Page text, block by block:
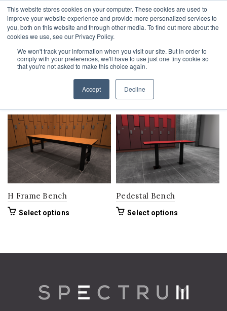
This website stores cookies on your computer. These cookies are used to
improve your website experience and provide more personalized services to
you, both on this website and through other media. To find out more about the
cookies we use, see our Privacy Policy.
We won't track your information when you visit our site. But in order to
comply with your preferences, we'll have to use just one tiny cookie so
that you're not asked to make this choice again.
Accept Decline
1-855-444-0588
Home Product Bench Width72"
H Frame Bench
Select options
variants.
be
Pedestal Bench
Select options
variants.
be